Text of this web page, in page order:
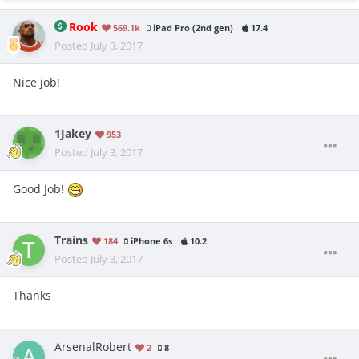
Rook 569.1k iPad Pro (2nd gen) 17.4
Posted July 3, 2017
Nice job!
1Jakey 953
Posted July 3, 2017
Good Job!
Trains 184 iPhone 6s 10.2
Posted July 3, 2017
Thanks
ArsenalRobert 2 8